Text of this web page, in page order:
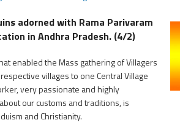
adorned with Rama Parivaram
in Andhra Pradesh. (4/2)
enabled the Mass gathering of Villagers
villages to one Central Village
very passionate and highly
our customs and traditions, is
and Christianity.